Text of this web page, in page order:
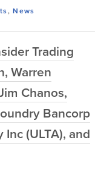
,News
Trading
Warren
Chanos,
Bancorp
(ULTA), and